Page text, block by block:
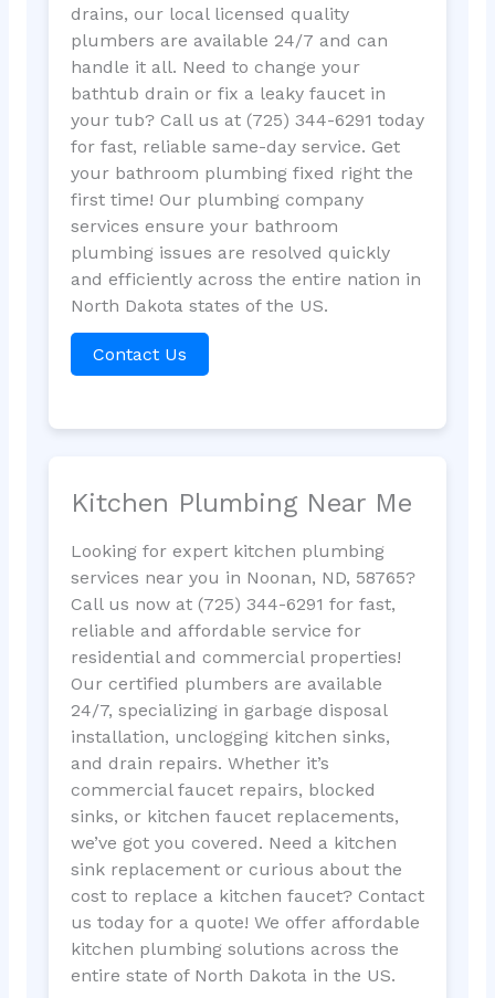
drains, our local licensed quality
plumbers are available 24/7 and can
handle it all. Need to change your
bathtub drain or fix a leaky faucet in
your tub? Call us at (725) 344-6291 today
for fast, reliable same-day service. Get
your bathroom plumbing fixed right the
first time! Our plumbing company
services ensure your bathroom
plumbing issues are resolved quickly
and efficiently across the entire nation in
North Dakota states of the US.
Contact Us
Kitchen Plumbing Near Me
Looking for expert kitchen plumbing
services near you in Noonan, ND, 58765?
Call us now at (725) 344-6291 for fast,
reliable and affordable service for
residential and commercial properties!
Our certified plumbers are available
24/7, specializing in garbage disposal
installation, unclogging kitchen sinks,
and drain repairs. Whether it’s
commercial faucet repairs, blocked
sinks, or kitchen faucet replacements,
we’ve got you covered. Need a kitchen
sink replacement or curious about the
cost to replace a kitchen faucet? Contact
us today for a quote! We offer affordable
kitchen plumbing solutions across the
entire state of North Dakota in the US.